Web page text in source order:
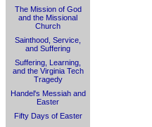
The Mission of God
and the Missional
Church
Sainthood, Service,
and Suffering
Suffering, Learning,
and the Virginia Tech
Tragedy
Handel's Messiah and
Easter
Fifty Days of Easter